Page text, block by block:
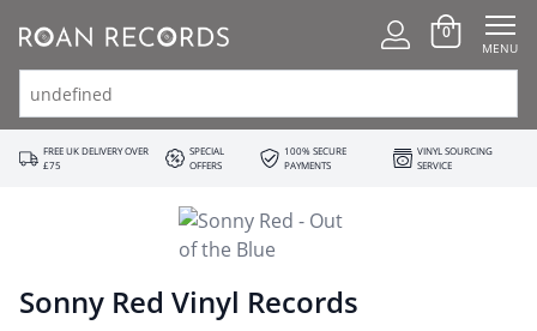
0
MENU
FREE UK DELIVERY OVER
£75
SPECIAL
OFFERS
100% SECURE
PAYMENTS
VINYL SOURCING
SERVICE
Sonny Red Vinyl Records